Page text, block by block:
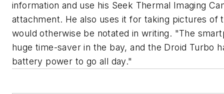
information and use his Seek Thermal Imaging
attachment. He also uses it for taking pictures of
would otherwise be notated in writing. "The
huge time-saver in the bay, and the Droid Turbo
battery power to go all day."